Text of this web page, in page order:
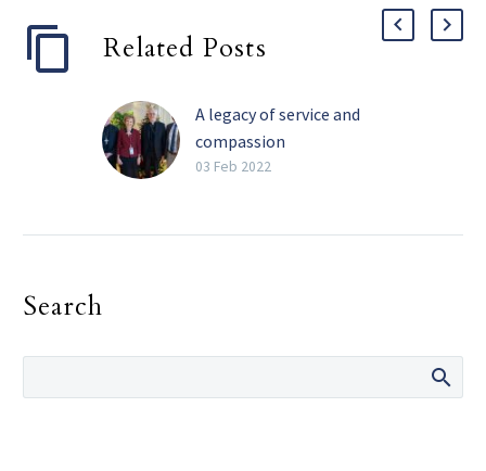
Related Posts
A legacy of service and
compassion
Perhaps the four most
director of the Safe
03 Feb 2022
Search